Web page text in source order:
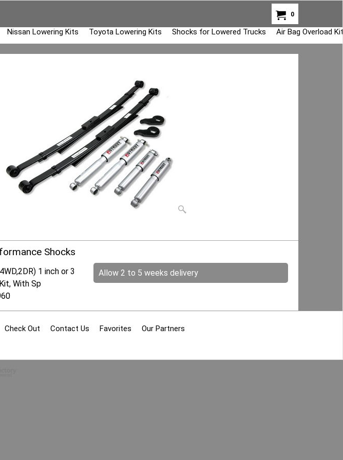
0
Nissan Lowering Kits Toyota Lowering Kits Shocks for Lowered Trucks Air Bag Overload
Shocks
Allow 2 to 5 weeks delivery
1 inch or 3
With Sp
Check Out Contact Us Favorites Our Partners